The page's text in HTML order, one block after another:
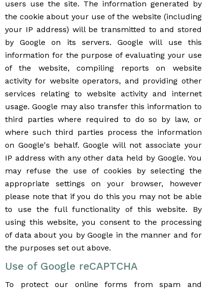
users use the site. The information generated by
the cookie about your use of the website (including
your IP address) will be transmitted to and stored
by Google on its servers. Google will use this
information for the purpose of evaluating your use
of the website, compiling reports on website
activity for website operators, and providing other
services relating to website activity and internet
usage. Google may also transfer this information to
third parties where required to do so by law, or
where such third parties process the information
on Google's behalf. Google will not associate your
IP address with any other data held by Google. You
may refuse the use of cookies by selecting the
appropriate settings on your browser, however
please note that if you do this you may not be able
to use the full functionality of this website. By
using this website, you consent to the processing
of data about you by Google in the manner and for
the purposes set out above.
Use of Google reCAPTCHA
To protect our online forms from spam and